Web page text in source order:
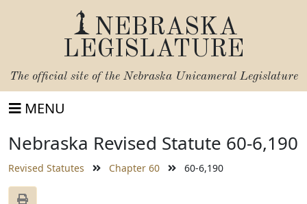
NEBRASKA
LEGISLATURE
The official site of the Nebraska Unicameral Legislature
MENU
Nebraska Revised Statute 60-6,190
Revised Statutes Chapter 60 60-6,190